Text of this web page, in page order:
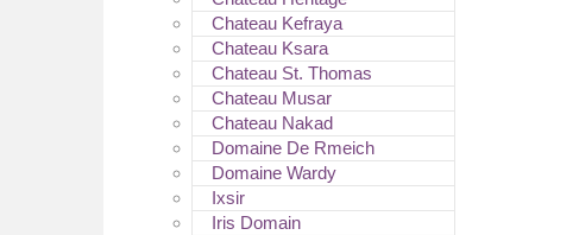
Chateau Kefraya
Chateau Ksara
Chateau St. Thomas
Chateau Musar
Chateau Nakad
Domaine De Rmeich
Domaine Wardy
Ixsir
Iris Domain